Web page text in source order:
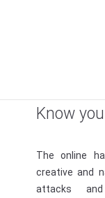
Know
The online
creative and
attacks